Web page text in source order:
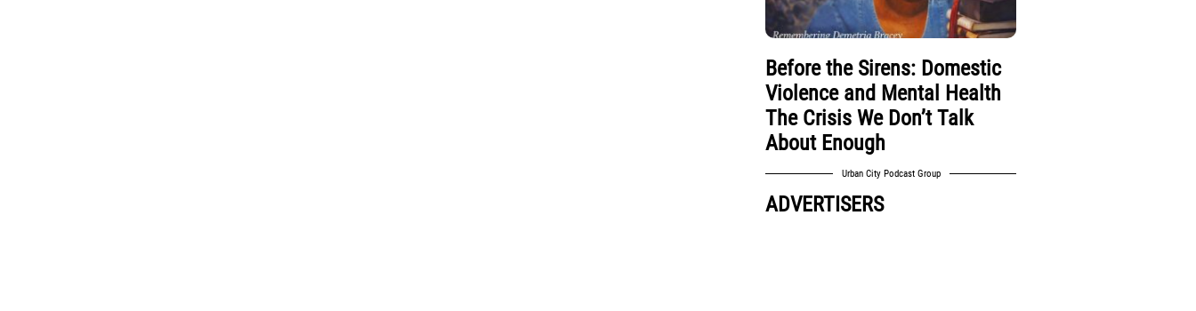
Before the Sirens: Domestic
Violence and Mental Health
The Crisis We Don’t Talk
About Enough
Urban City Podcast Group
ADVERTISERS